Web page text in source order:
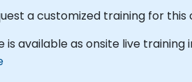
a customized training for
is available as onsite live training